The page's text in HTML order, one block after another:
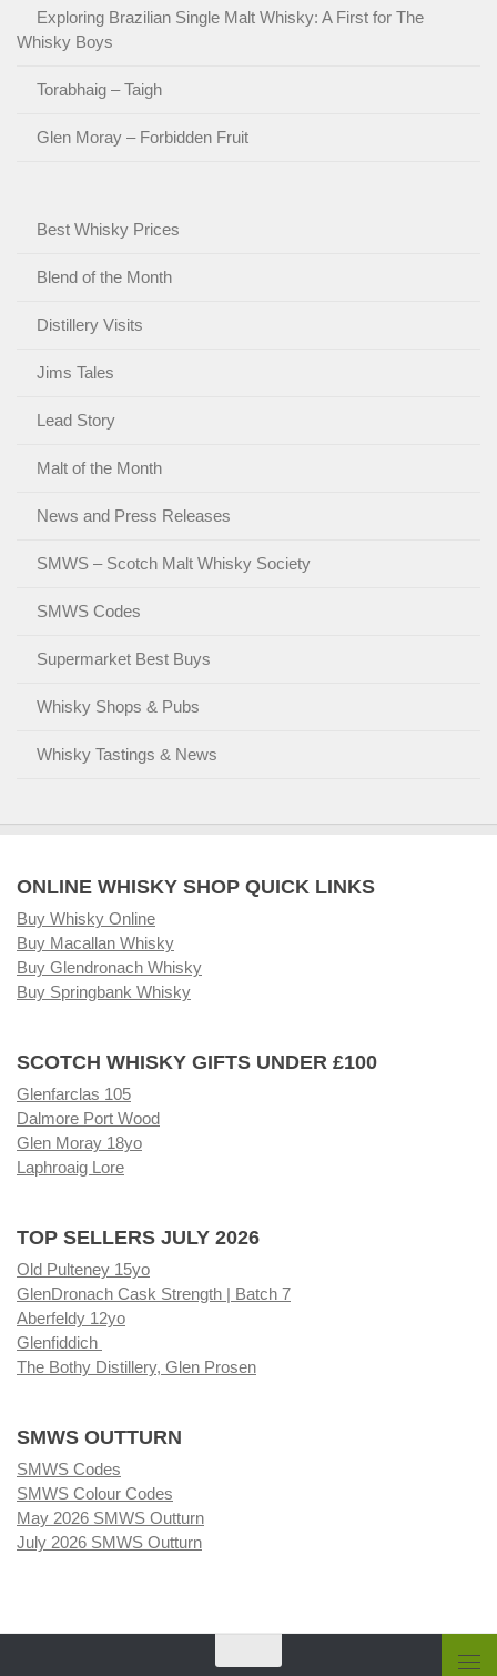
Exploring Brazilian Single Malt Whisky: A First for The
Whisky Boys
Torabhaig – Taigh
Glen Moray – Forbidden Fruit
Best Whisky Prices
Blend of the Month
Distillery Visits
Jims Tales
Lead Story
Malt of the Month
News and Press Releases
SMWS – Scotch Malt Whisky Society
SMWS Codes
Supermarket Best Buys
Whisky Shops & Pubs
Whisky Tastings & News
ONLINE WHISKY SHOP QUICK LINKS
Buy Whisky Online
Buy Macallan Whisky
Buy Glendronach Whisky
Buy Springbank Whisky
SCOTCH WHISKY GIFTS UNDER £100
Glenfarclas 105
Dalmore Port Wood
Glen Moray 18yo
Laphroaig Lore
TOP SELLERS JULY 2026
Old Pulteney 15yo
GlenDronach Cask Strength | Batch 7
Aberfeldy 12yo
Glenfiddich
The Bothy Distillery, Glen Prosen
SMWS OUTTURN
SMWS Codes
SMWS Colour Codes
May 2026 SMWS Outturn
July 2026 SMWS Outturn